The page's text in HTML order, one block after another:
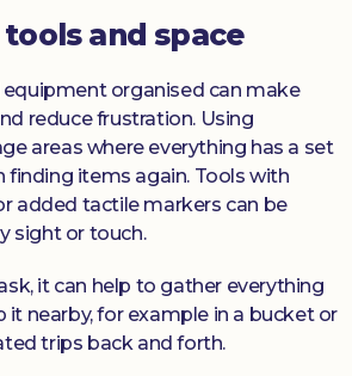
and space
organised can make
reduce frustration. Using
areas where everything has a set
finding items again. Tools with
added tactile markers can be
sight or touch.
it can help to gather everything
it nearby, for example in a bucket or
trips back and forth.